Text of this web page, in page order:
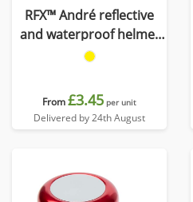
RFX™ André reflective
and waterproof helmet
cover
From£3.45 per unit
Delivered by 24th August